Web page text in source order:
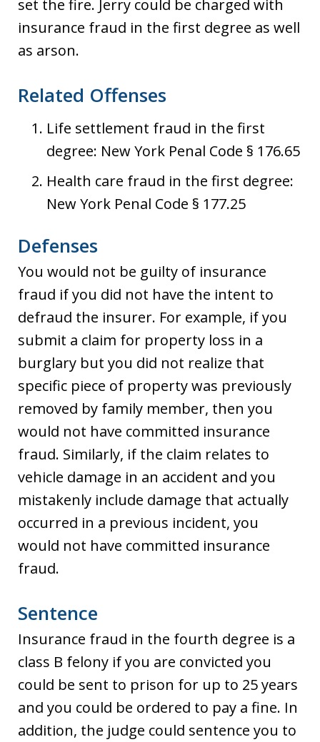
set the fire. Jerry could be charged with
insurance fraud in the first degree as well
as arson.
Related Offenses
Life settlement fraud in the first
degree: New York Penal Code § 176.65
Health care fraud in the first degree:
New York Penal Code § 177.25
Defenses
You would not be guilty of insurance
fraud if you did not have the intent to
defraud the insurer. For example, if you
submit a claim for property loss in a
burglary but you did not realize that
specific piece of property was previously
removed by family member, then you
would not have committed insurance
fraud. Similarly, if the claim relates to
vehicle damage in an accident and you
mistakenly include damage that actually
occurred in a previous incident, you
would not have committed insurance
fraud.
Sentence
Insurance fraud in the fourth degree is a
class B felony if you are convicted you
could be sent to prison for up to 25 years
and you could be ordered to pay a fine. In
addition, the judge could sentence you to